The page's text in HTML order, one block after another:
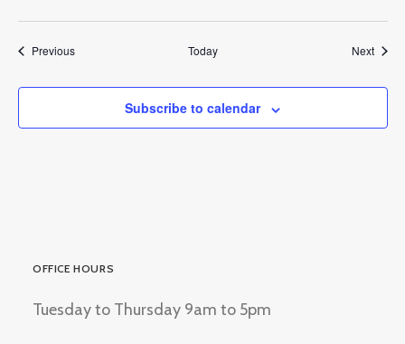
PreviousEvents Today Next
Subscribe to calendar
OFFICE HOURS
Tuesday to Thursday 9am to 5pm